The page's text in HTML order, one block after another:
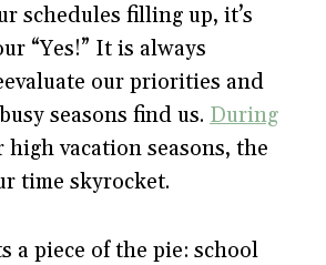
schedules filling up, it’s
“Yes!” It is always
our priorities and
seasons find us. During
high vacation seasons, the
time skyrocket.
a piece of the pie: school